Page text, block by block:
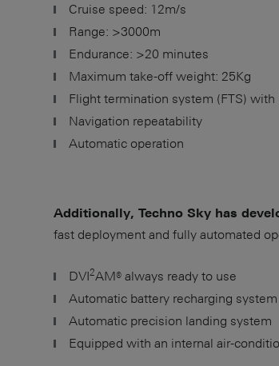
Cruise speed: 12m/s
Range: >3000m
Endurance: >20 minutes
Maximum take-off weight: 25Kg
Flight termination system (FTS)
Navigation repeatability
Automatic operation
Additionally, Techno Sky has
fast deployment and fully automated
DVI2AM® always ready to use
Automatic battery recharging system
Automatic precision landing system
Equipped with an internal air-